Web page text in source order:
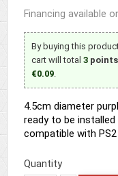
Financing available
By buying this
cart will total 3 points
€0.09.
4.5cm diameter
ready to be installed
compatible with
Quantity